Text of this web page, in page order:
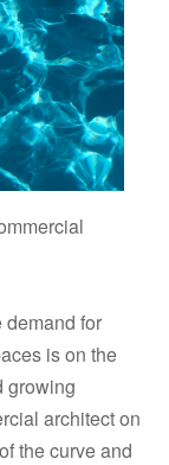
demand for
is on the
growing
architect on
the curve and